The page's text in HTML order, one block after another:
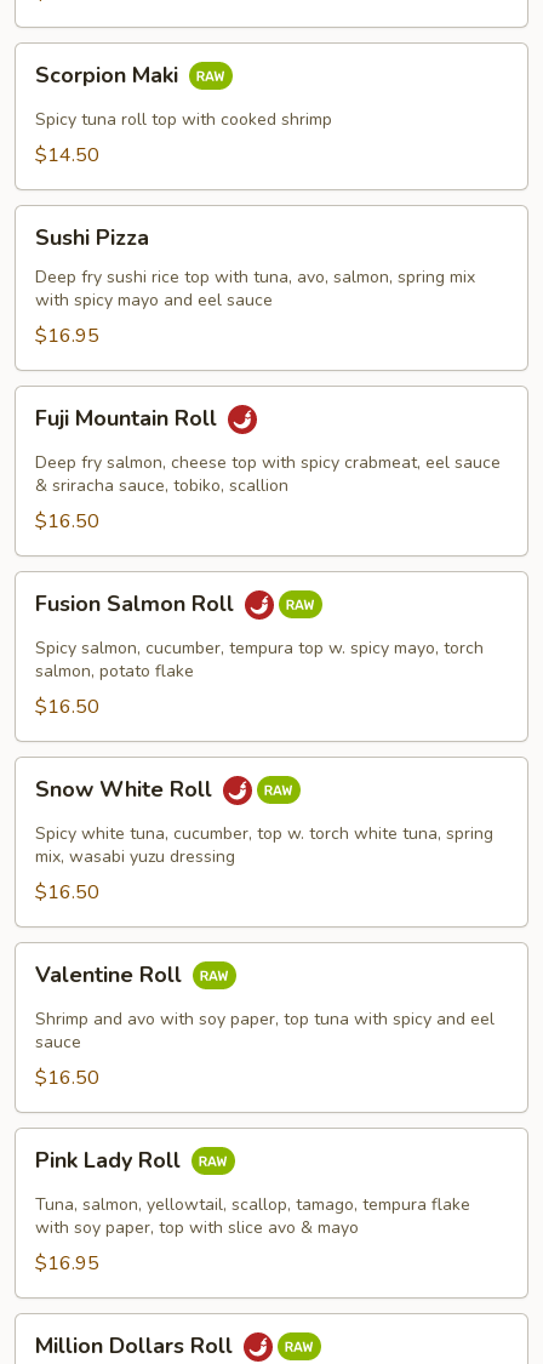
Maki
Scorpion Maki
Spicy tuna roll top with cooked shrimp
$14.50
Pizza
Sushi Pizza
Deep fry sushi rice top with tuna, avo, salmon, spring mix
with spicy mayo and eel sauce
$16.95
Mountain
Roll
Fuji Mountain Roll
Deep fry salmon, cheese top with spicy crabmeat, eel sauce
& sriracha sauce, tobiko, scallion
$16.50
Salmon
Roll
Fusion Salmon Roll
Spicy salmon, cucumber, tempura top w. spicy mayo, torch
salmon, potato flake
$16.50
White
Roll
Snow White Roll
Spicy white tuna, cucumber, top w. torch white tuna, spring
mix, wasabi yuzu dressing
$16.50
RollValentine Roll
Shrimp and avo with soy paper, top tuna with spicy and eel
sauce
$16.50
Lady
Roll
Pink Lady Roll
Tuna, salmon, yellowtail, scallop, tamago, tempura flake
with soy paper, top with slice avo & mayo
$16.95
Dollars
Million Dollars Roll